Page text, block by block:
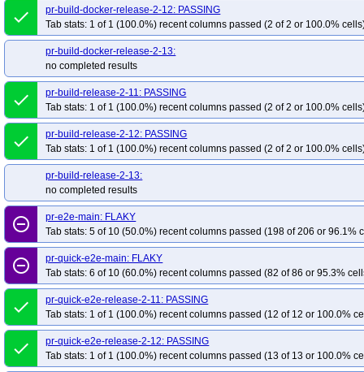
done
pr-build-docker-release-2-12: PASSING
Tab stats: 1 of 1 (100.0%) recent columns passed (2 of 2 or 100.0%
pr-build-docker-release-2-13:
no completed results
done
pr-build-release-2-11: PASSING
Tab stats: 1 of 1 (100.0%) recent columns passed (2 of 2 or 100.0%
done
pr-build-release-2-12: PASSING
Tab stats: 1 of 1 (100.0%) recent columns passed (2 of 2 or 100.0%
pr-build-release-2-13:
no completed results
remove_circle_outline
pr-e2e-main: FLAKY
Tab stats: 5 of 10 (50.0%) recent columns passed (198 of 206 or 96.1%
remove_circle_outline
pr-quick-e2e-main: FLAKY
Tab stats: 6 of 10 (60.0%) recent columns passed (82 of 86 or 95.3%
done
pr-quick-e2e-release-2-11: PASSING
Tab stats: 1 of 1 (100.0%) recent columns passed (12 of 12 or 100.0%
done
pr-quick-e2e-release-2-12: PASSING
Tab stats: 1 of 1 (100.0%) recent columns passed (13 of 13 or 100.0%